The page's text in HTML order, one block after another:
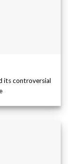
its controversial